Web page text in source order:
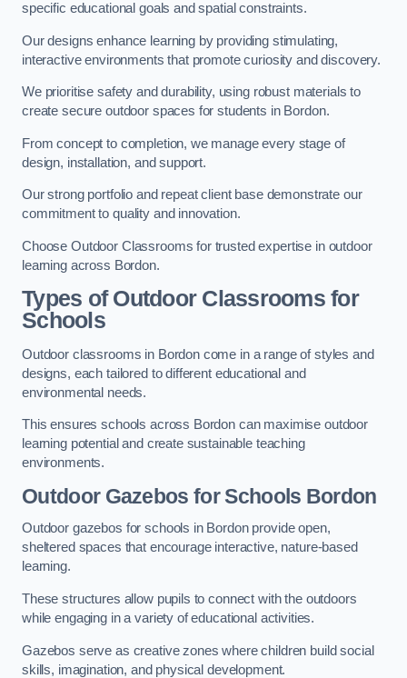
specific educational goals and spatial constraints.
Our designs enhance learning by providing stimulating,
interactive environments that promote curiosity and discovery.
We prioritise safety and durability, using robust materials to
create secure outdoor spaces for students in Bordon.
From concept to completion, we manage every stage of
design, installation, and support.
Our strong portfolio and repeat client base demonstrate our
commitment to quality and innovation.
Choose Outdoor Classrooms for trusted expertise in outdoor
learning across Bordon.
Types of Outdoor Classrooms for
Schools
Outdoor classrooms in Bordon come in a range of styles and
designs, each tailored to different educational and
environmental needs.
This ensures schools across Bordon can maximise outdoor
learning potential and create sustainable teaching
environments.
Outdoor Gazebos for Schools Bordon
Outdoor gazebos for schools in Bordon provide open,
sheltered spaces that encourage interactive, nature-based
learning.
These structures allow pupils to connect with the outdoors
while engaging in a variety of educational activities.
Gazebos serve as creative zones where children build social
skills, imagination, and physical development.